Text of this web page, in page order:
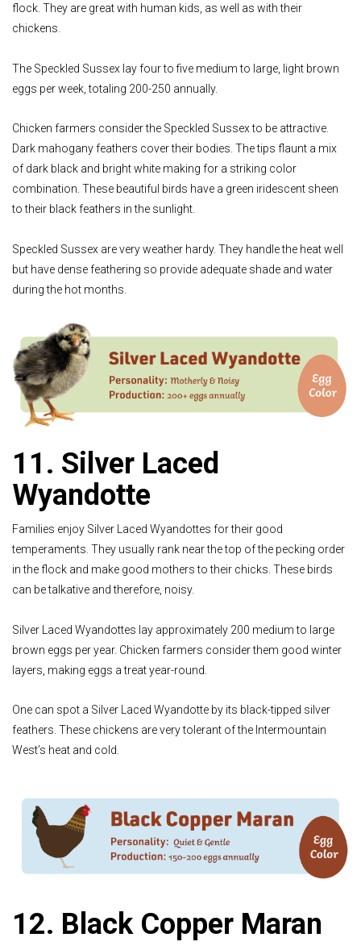
flock. They are great with human kids, as well as with their
chickens.
The Speckled Sussex lay four to five medium to large, light brown
eggs per week, totaling 200-250 annually.
Chicken farmers consider the Speckled Sussex to be attractive.
Dark mahogany feathers cover their bodies. The tips flaunt a mix
of dark black and bright white making for a striking color
combination. These beautiful birds have a green iridescent sheen
to their black feathers in the sunlight.
Speckled Sussex are very weather hardy. They handle the heat well
but have dense feathering so provide adequate shade and water
during the hot months.
11. Silver Laced
Wyandotte
Families enjoy Silver Laced Wyandottes for their good
temperaments. They usually rank near the top of the pecking order
in the flock and make good mothers to their chicks. These birds
can be talkative and therefore, noisy.
Silver Laced Wyandottes lay approximately 200 medium to large
brown eggs per year. Chicken farmers consider them good winter
layers, making eggs a treat year-round.
One can spot a Silver Laced Wyandotte by its black-tipped silver
feathers. These chickens are very tolerant of the Intermountain
West’s heat and cold.
12. Black Copper Maran